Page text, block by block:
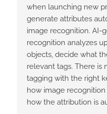
when launching new
generate attributes
image recognition. AI-
recognition analyzes
objects, decide what
relevant tags. There is
tagging with the right
how image
how the attribution is